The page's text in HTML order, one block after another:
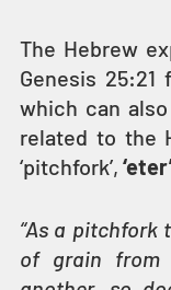
The Hebrew
Genesis 25:21
which can also
related to the
‘pitchfork’,
“As a pitchfork
of grain from